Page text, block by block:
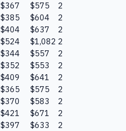
$367 $575
2
$385 $604
2
$404 $637
2
$524 $1,082 2
$344 $557
2
$352 $553
2
$409 $641
2
$365 $575
2
$370 $583
2
$421 $671
2
$397 $633
2